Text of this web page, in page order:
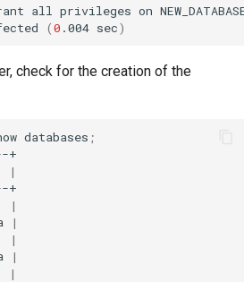
all privileges on
(0 .004 sec)
check for the creation of the
databases ;
|
|
|
|
|
|